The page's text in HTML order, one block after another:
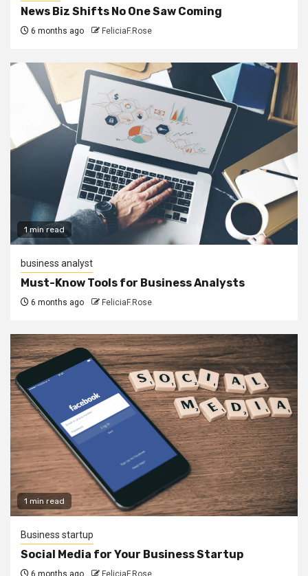
News Biz Shifts No One Saw Coming
6 months ago FeliciaF.Rose
1 min read
business analyst
Must-Know Tools for Business Analysts
6 months ago FeliciaF.Rose
1 min read
Business startup
Social Media for Your Business Startup
6 months ago FeliciaF.Rose